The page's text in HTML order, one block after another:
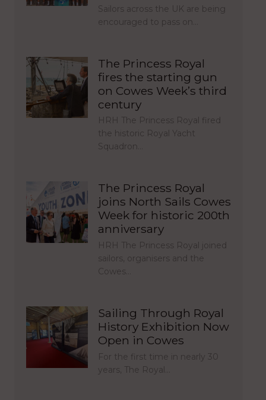
Sailors across the UK are being
encouraged to pass on…
The Princess Royal
fires the starting gun
on Cowes Week’s third
century
HRH The Princess Royal fired
the historic Royal Yacht
Squadron…
The Princess Royal
joins North Sails Cowes
Week for historic 200th
anniversary
HRH The Princess Royal joined
sailors, organisers and the
Cowes…
Sailing Through Royal
History Exhibition Now
Open in Cowes
For the first time in nearly 30
years, The Royal…